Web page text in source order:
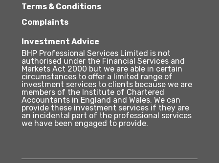
Terms & Conditions
Complaints
Investment Advice
BHP Professional Services Limited is not
authorised under the Financial Services and
Markets Act 2000 but we are able in certain
circumstances to offer a limited range of
investment services to clients because we are
members of the Institute of Chartered
Accountants in England and Wales. We can
provide these investment services if they are
an incidental part of the professional services
we have been engaged to provide.